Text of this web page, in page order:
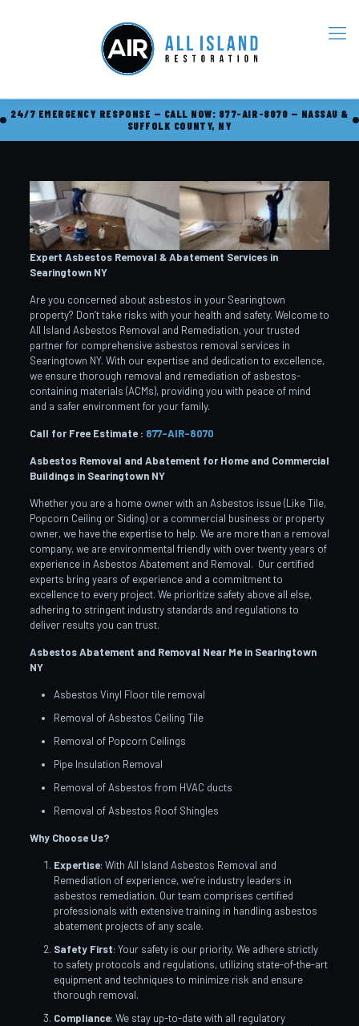
24/7 EMERGENCY RESPONSE — CALL NOW: 877-AIR-8070 — NASSAU &
SUFFOLK COUNTY, NY
Expert Asbestos Removal & Abatement Services in
Searingtown NY
Are you concerned about asbestos in your Searingtown
property? Don’t take risks with your health and safety. Welcome to
All Island Asbestos Removal and Remediation, your trusted
partner for comprehensive asbestos removal services in
Searingtown NY. With our expertise and dedication to excellence,
we ensure thorough removal and remediation of asbestos-
containing materials (ACMs), providing you with peace of mind
and a safer environment for your family.
Call for Free Estimate : 877-AIR-8070
Asbestos Removal and Abatement for Home and Commercial
Buildings in Searingtown NY
Whether you are a home owner with an Asbestos issue (Like Tile,
Popcorn Ceiling or Siding) or a commercial business or property
owner, we have the expertise to help. We are more than a removal
company, we are environmental friendly with over twenty years of
experience in Asbestos Abatement and Removal. Our certified
experts bring years of experience and a commitment to
excellence to every project. We prioritize safety above all else,
adhering to stringent industry standards and regulations to
deliver results you can trust.
Asbestos Abatement and Removal Near Me in Searingtown
NY
Asbestos Vinyl Floor tile removal
Removal of Asbestos Ceiling Tile
Removal of Popcorn Ceilings
Pipe Insulation Removal
Removal of Asbestos from HVAC ducts
Removal of Asbestos Roof Shingles
Why Choose Us?
Expertise: With All Island Asbestos Removal and
Remediation of experience, we’re industry leaders in
asbestos remediation. Our team comprises certified
professionals with extensive training in handling asbestos
abatement projects of any scale.
Safety First: Your safety is our priority. We adhere strictly
to safety protocols and regulations, utilizing state-of-the-art
equipment and techniques to minimize risk and ensure
thorough removal.
Compliance: We stay up-to-date with all regulatory